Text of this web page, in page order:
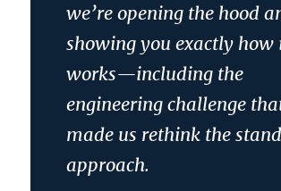
we’re opening the hood
showing you exactly how
works—including the
engineering challenge
made us rethink the
approach.